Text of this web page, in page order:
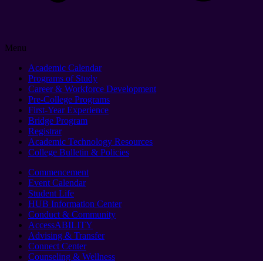
Menu
Academic Calendar
Programs of Study
Career & Workforce Development
Pre-College Programs
First-Year Experience
Bridge Program
Registrar
Academic Technology Resources
College Bulletin & Policies
Commencement
Event Calendar
Student Life
HUB Information Center
Conduct & Community
AccessABILITY
Advising & Transfer
Connect Center
Counseling & Wellness